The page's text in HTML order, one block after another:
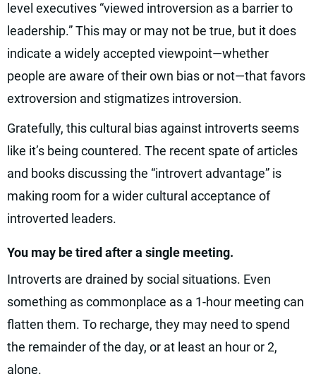
level executives “viewed introversion as a barrier to
leadership.” This may or may not be true, but it does
indicate a widely accepted viewpoint—whether
people are aware of their own bias or not—that favors
extroversion and stigmatizes introversion.
Gratefully, this cultural bias against introverts seems
like it’s being countered. The recent spate of articles
and books discussing the “introvert advantage” is
making room for a wider cultural acceptance of
introverted leaders.
You may be tired after a single meeting.
Introverts are drained by social situations. Even
something as commonplace as a 1-hour meeting can
flatten them. To recharge, they may need to spend
the remainder of the day, or at least an hour or 2,
alone.